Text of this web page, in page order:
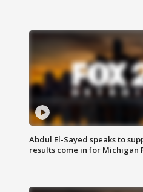
Abdul El-Sayed speaks to
results come in for Michigan